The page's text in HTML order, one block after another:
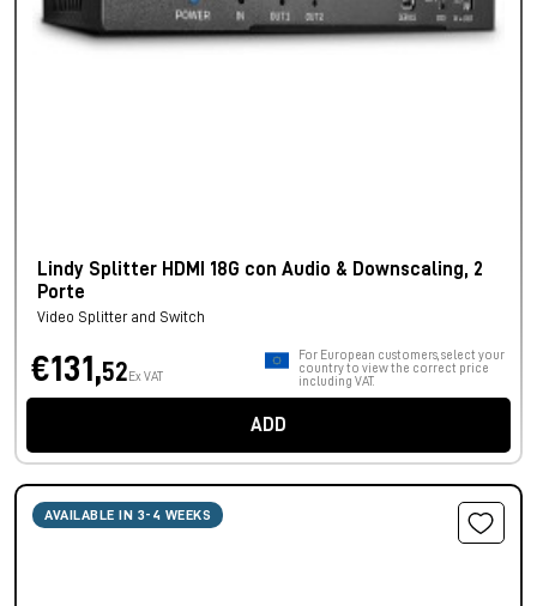
Lindy Splitter HDMI 18G con Audio & Downscaling, 2
Porte
Video Splitter and Switch
€131,52 Ex VAT
For European customers, select your
country to view the correct price
including VAT.
ADD
AVAILABLE IN 3-4 WEEKS